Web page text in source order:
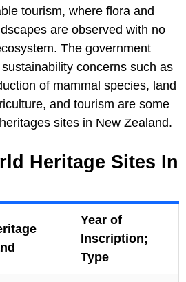
tourism, where flora and
are observed with no
The government
concerns such as
of mammal species, land
and tourism are some
sites in New Zealand.
Heritage Sites In
Year of
Inscription;
Type